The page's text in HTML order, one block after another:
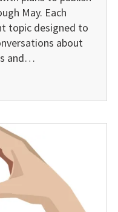
May. Each
topic designed to
about
and…